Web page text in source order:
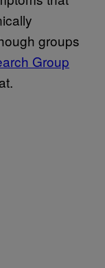
groups
Group